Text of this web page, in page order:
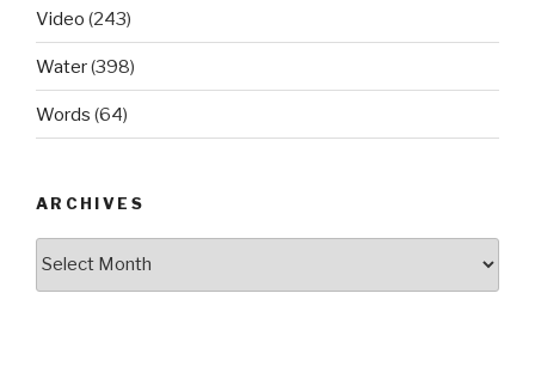
Video (243)
Water(398)
Words (64)
ARCHIVES